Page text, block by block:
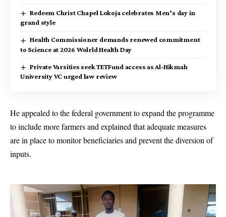
Redeem Christ Chapel Lokoja celebrates Men’s day in
grand style
Health Commissioner demands renewed commitment
to Science at 2026 Wolrld Health Day
Private Varsities seek TETFund access as Al-Hikmah
University VC urged law review
He appealed to the federal government to expand the programme
to include more farmers and explained that adequate measures
are in place to monitor beneficiaries and prevent the diversion of
inputs.